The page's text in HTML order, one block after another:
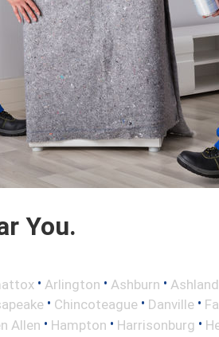
You.
• Arlington • Ashburn • Ashland
• Chincoteague • Danville •
Allen • Hampton • Harrisonburg •